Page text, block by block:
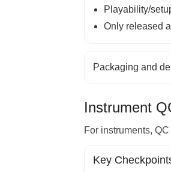
Playability/
Only released
Packaging and
Instrument
For instruments,
Key